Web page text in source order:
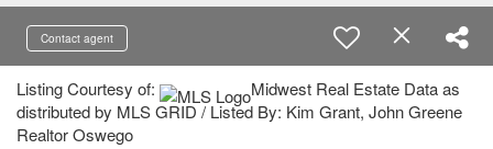
Contact agent
Listing Courtesy of:
Midwest Real Estate Data as
distributed by MLS GRID / Listed By: Kim Grant, John Greene
Realtor Oswego